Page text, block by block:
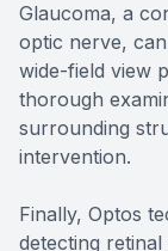
Glaucoma, a
optic nerve,
wide-field view
thorough
surrounding
intervention.
Finally, Optos
detecting